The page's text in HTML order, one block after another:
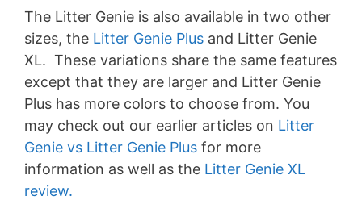
The Litter Genie is also available in two other
sizes, the Litter Genie Plus and Litter Genie
XL. These variations share the same features
except that they are larger and Litter Genie
Plus has more colors to choose from. You
may check out our earlier articles on Litter
Genie vs Litter Genie Plus for more
information as well as the Litter Genie XL
review.